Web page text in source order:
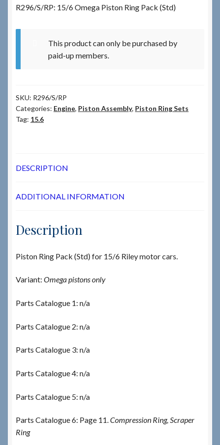
My Account
About RRSL
R296/S/RP: 15/6 Omega Piston Ring Pack (Std)
This product can only be purchased by
paid-up members.
SKU: R296/S/RP
Categories: Engine, Piston Assembly, Piston Ring Sets
Tag: 15.6
DESCRIPTION
ADDITIONAL INFORMATION
Description
Piston Ring Pack (Std) for 15/6 Riley motor cars.
Variant: Omega pistons only
Parts Catalogue 1: n/a
Parts Catalogue 2: n/a
Parts Catalogue 3: n/a
Parts Catalogue 4: n/a
Parts Catalogue 5: n/a
Parts Catalogue 6: Page 11.Compression Ring, Scraper
Ring